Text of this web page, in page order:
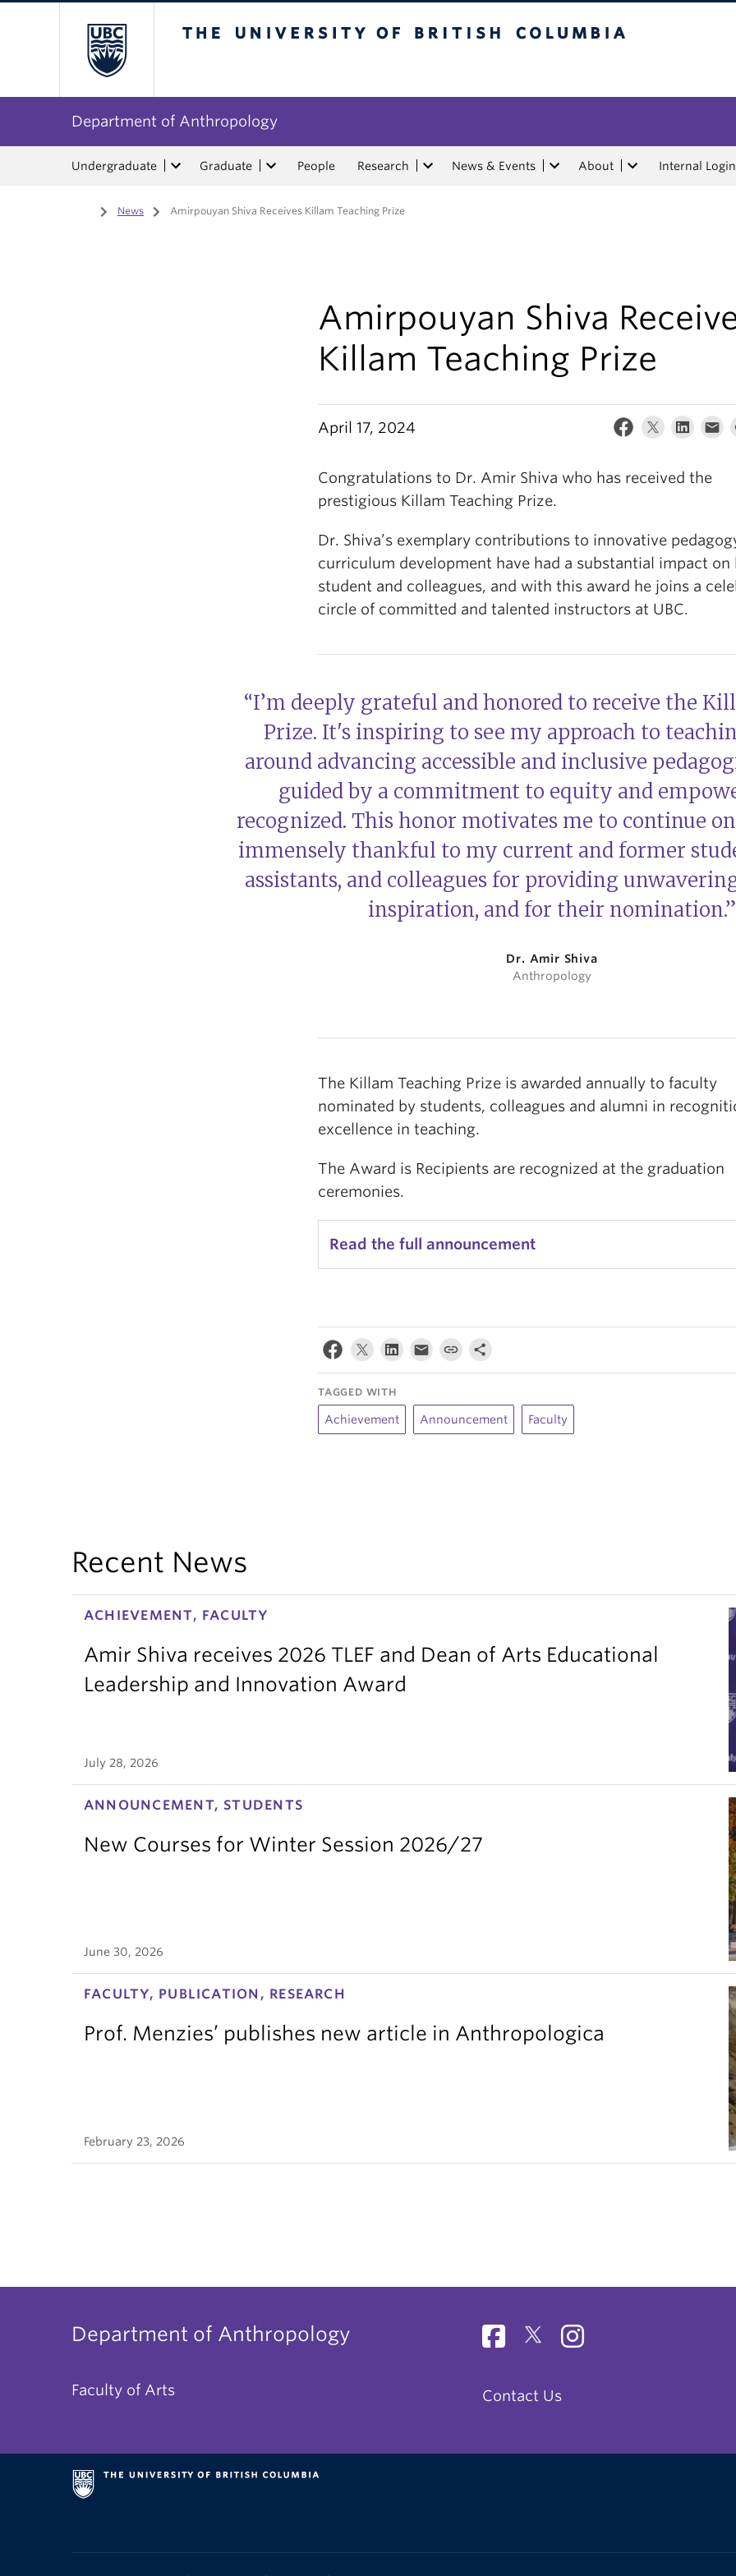
Department of Anthropology
Undergraduate Graduate People Research News & Events About Internal Login
Home
/ News / Amirpouyan Shiva Receives Killam Teaching Prize
Amirpouyan Shiva
Killam Teaching Prize
April 17, 2024
Congratulations to Dr. Amir Shiva who has received the
prestigious Killam Teaching Prize.
Dr. Shiva’s exemplary contributions to innovative
curriculum development have had a substantial impact on
student and colleagues, and with this award he joins a
circle of committed and talented instructors at UBC.
“I’m deeply grateful and honored to receive the
Prize. It's inspiring to see my approach to
around advancing accessible and inclusive
guided by a commitment to equity and
recognized. This honor motivates me to continue
immensely thankful to my current and former
assistants, and colleagues for providing
inspiration, and for their nomination.”
Dr. Amir Shiva
Anthropology
The Killam Teaching Prize is awarded annually to faculty
nominated by students, colleagues and alumni in
excellence in teaching.
The Award is Recipients are recognized at the graduation
ceremonies.
Read the full announcement
TAGGED WITH
Achievement Announcement Faculty
Recent News
ACHIEVEMENT, FACULTY
Amir Shiva receives 2026 TLEF and Dean of Arts Educational
Leadership and Innovation Award
July 28, 2026
ANNOUNCEMENT, STUDENTS
New Courses for Winter Session 2026/27
June 30, 2026
FACULTY, PUBLICATION, RESEARCH
Prof. Menzies’ publishes new article in Anthropologica
February 23, 2026
Department of Anthropology
Faculty of Arts Contact Us